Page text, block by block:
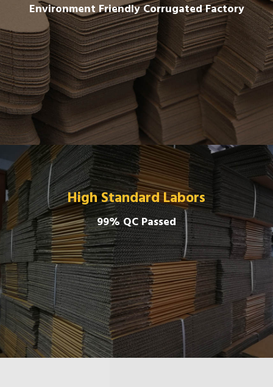
Environment Friendly Corrugated Factory
High Standard Labors
99% QC Passed